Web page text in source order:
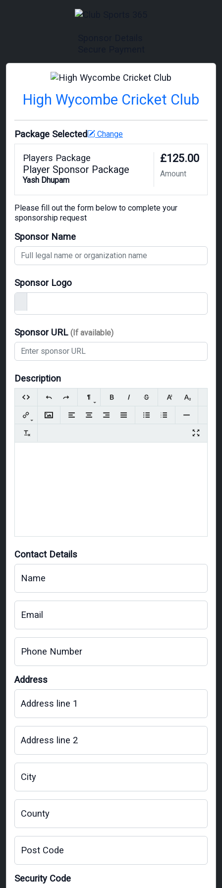
High Wycombe Cricket Club
Package Selected Change
Players Package
Player Sponsor Package
Yash Dhupam
£125.00
Amount
Please fill out the form below to complete your
sponsorship request
Sponsor Name
Sponsor Logo
Sponsor URL (If available)
Description
Contact Details
Name
Email
Phone Number
Address
Address line 1
Address line 2
City
County
Post Code
Security Code